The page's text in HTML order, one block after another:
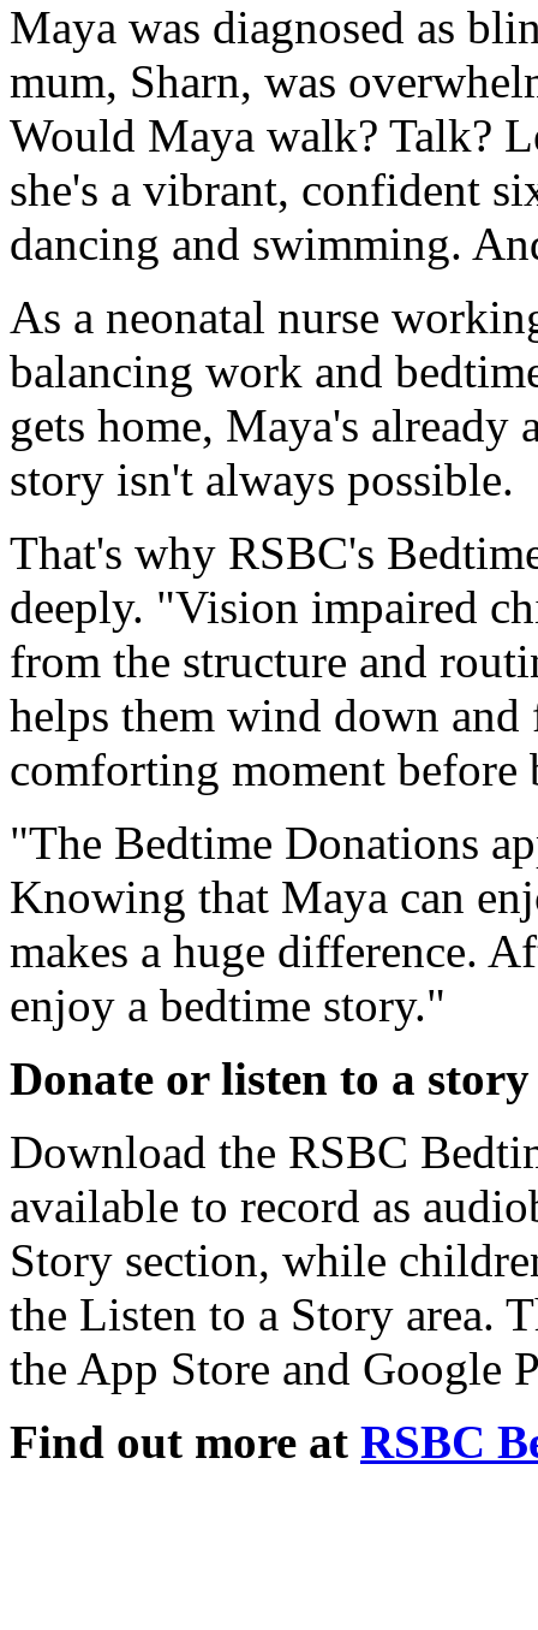
Maya was diagnosed as
mum, Sharn, was
Would Maya walk? Talk?
she's a vibrant, confident
dancing and swimming.
As a neonatal nurse
balancing work and
gets home, Maya's already
story isn't always possible.
That's why RSBC's
deeply. "Vision impaired
from the structure and
helps them wind down and
comforting moment before
"The Bedtime Donations
Knowing that Maya can
makes a huge difference.
enjoy a bedtime story."
Donate or listen to a story
Download the RSBC
available to record as
Story section, while
the Listen to a Story area.
the App Store and Google
Find out more at RSBC